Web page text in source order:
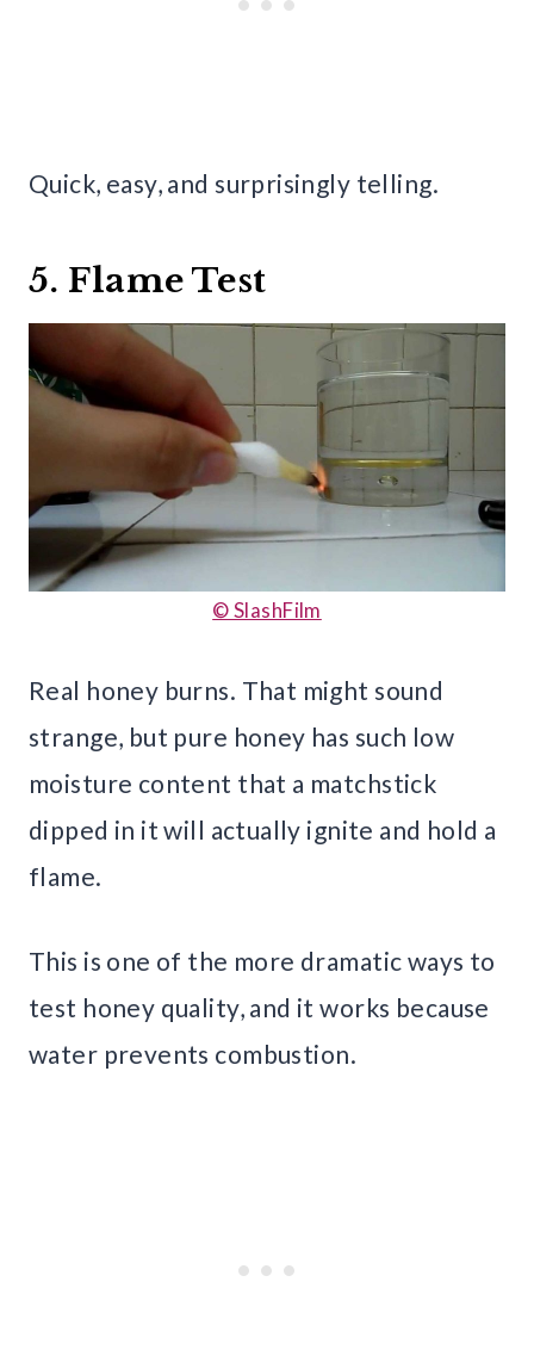
Quick, easy, and surprisingly telling.
5. Flame Test
© SlashFilm
Real honey burns. That might sound
strange, but pure honey has such low
moisture content that a matchstick
dipped in it will actually ignite and hold a
flame.
This is one of the more dramatic ways to
test honey quality, and it works because
water prevents combustion.